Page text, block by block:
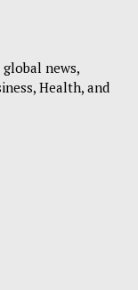
news,
Health, and